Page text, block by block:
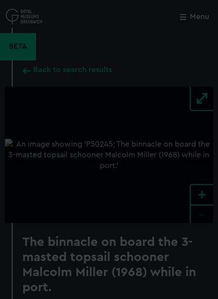
to
main
Menu
BETA
Back to search results
+
The binnacle on board the 3-
masted topsail schooner
Malcolm Miller (1968) while in
port.
Close